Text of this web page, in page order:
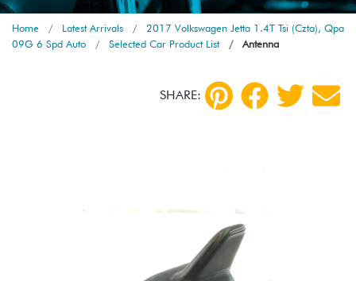
Home Latest Arrivals
2017 Volkswagen Jetta 1.4T Tsi (Czta), Qpa
09G 6 Spd Auto
Selected Car Product List Antenna
SHARE: